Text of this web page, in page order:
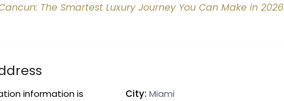
The Smartest Luxury Journey You Can Make in 2026
information is
City: Miami